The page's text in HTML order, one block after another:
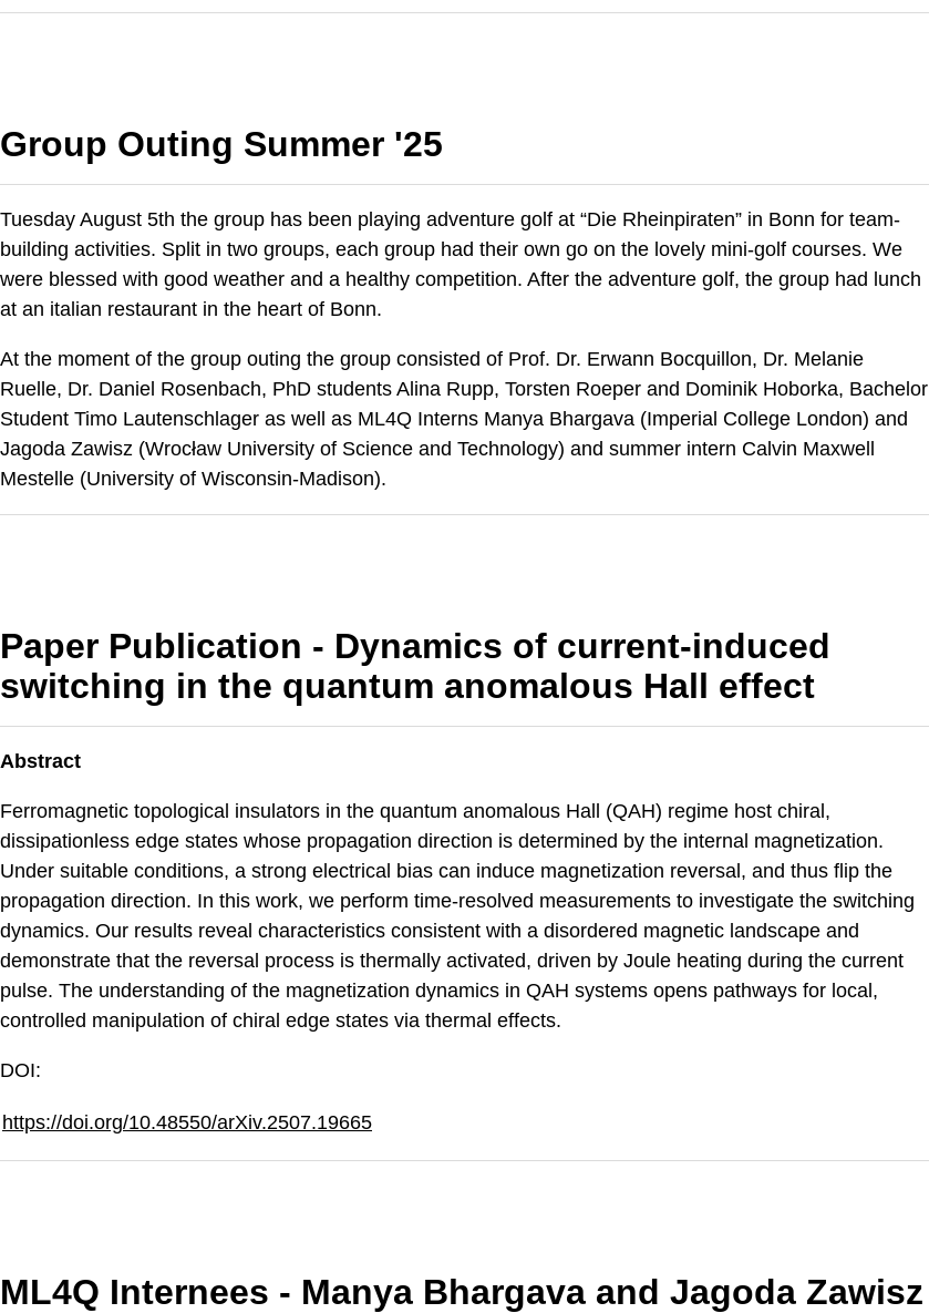
Group Outing Summer '25
Tuesday August 5th the group has been playing adventure golf at “Die Rheinpiraten” in Bonn for team-
building activities. Split in two groups, each group had their own go on the lovely mini-golf courses. We
were blessed with good weather and a healthy competition. After the adventure golf, the group had lunch
at an italian restaurant in the heart of Bonn.
At the moment of the group outing the group consisted of Prof. Dr. Erwann Bocquillon, Dr. Melanie
Ruelle, Dr. Daniel Rosenbach, PhD students Alina Rupp, Torsten Roeper and Dominik Hoborka, Bachelor
Student Timo Lautenschlager as well as ML4Q Interns Manya Bhargava (Imperial College London) and
Jagoda Zawisz (Wrocław University of Science and Technology) and summer intern Calvin Maxwell
Mestelle (University of Wisconsin-Madison).
Paper Publication - Dynamics of current-induced
switching in the quantum anomalous Hall effect
Abstract
Ferromagnetic topological insulators in the quantum anomalous Hall (QAH) regime host chiral,
dissipationless edge states whose propagation direction is determined by the internal magnetization.
Under suitable conditions, a strong electrical bias can induce magnetization reversal, and thus flip the
propagation direction. In this work, we perform time-resolved measurements to investigate the switching
dynamics. Our results reveal characteristics consistent with a disordered magnetic landscape and
demonstrate that the reversal process is thermally activated, driven by Joule heating during the current
pulse. The understanding of the magnetization dynamics in QAH systems opens pathways for local,
controlled manipulation of chiral edge states via thermal effects.
DOI:
https://doi.org/10.48550/arXiv.2507.19665
ML4Q Internees - Manya Bhargava and Jagoda Zawisz